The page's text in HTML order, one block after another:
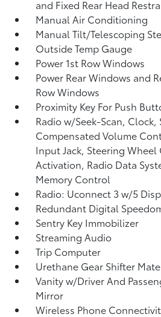
and Fixed Rear Head
Manual Air Conditioning
Manual Tilt/Telescoping
Outside Temp Gauge
Power 1st Row Windows
Power Rear Windows and
Row Windows
Proximity Key For Push
Radio w/Seek-Scan, Clock,
Compensated Volume
Input Jack, Steering
Activation, Radio Data
Memory Control
Radio: Uconnect 3 w/5
Redundant Digital
Sentry Key Immobilizer
Streaming Audio
Trip Computer
Urethane Gear Shifter
Vanity w/Driver And
Mirror
Wireless Phone